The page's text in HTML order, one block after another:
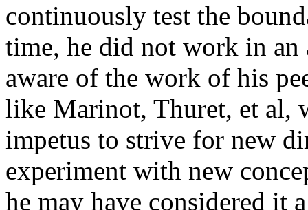
continuously test the
time, he did not work in an
aware of the work of his
like Marinot, Thuret, et al,
impetus to strive for new
experiment with new
he may have considered it